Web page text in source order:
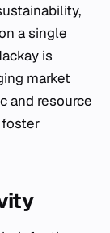
a single
is
market
and resource
foster